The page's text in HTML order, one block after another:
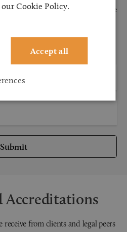
be back in touch as quickly as possible
continuing to deliver a quality service
new enquiries and manage existing
and/or video conferencing.
Submit
Accreditations
from clients and legal peers
Cookie Policy.
Accept all